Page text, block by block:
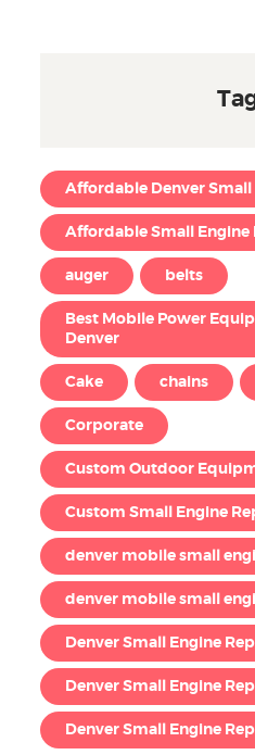
Affordable Denver Small
Affordable Small Engine
auger belts
Best Mobile Power
Denver
Cake chains
Corporate
Custom Outdoor
Custom Small Engine
denver mobile small
denver mobile small
Denver Small Engine
Denver Small Engine
Denver Small Engine